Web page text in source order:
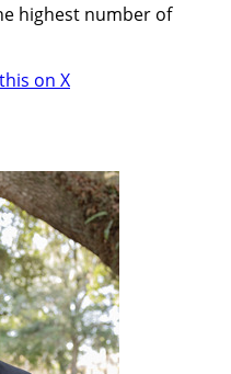
highest number of
on X